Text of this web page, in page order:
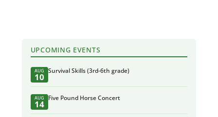
UPCOMING EVENTS
AUG
10
Survival Skills (3rd-6th grade)
AUG
14
Five Pound Horse Concert